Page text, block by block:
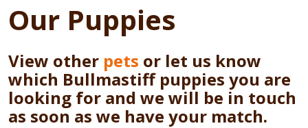
Our Puppies
View other pets or let us know
which Bullmastiff puppies you are
looking for and we will be in touch
as soon as we have your match.